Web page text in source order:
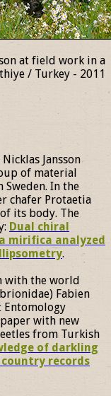
at field work in a
/ Turkey - 2011
Jansson
of material
In the
chafer Protaetia
its body. The
Dual chiral
mirifica analyzed
.
with the world
Fabien
Entomology
with new
from Turkish
of darkling
records